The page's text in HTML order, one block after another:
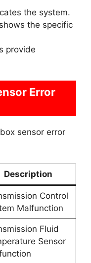
the system.
the specific
provide
Error
sensor error
Description
Control
Malfunction
Fluid
Sensor